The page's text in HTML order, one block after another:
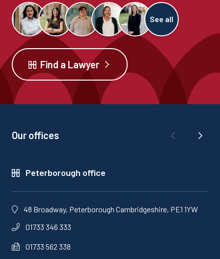
See all
Find a Lawyer
Our offices
Peterborough office
48 Broadway, Peterborough Cambridgeshire, PE1 1YW
01733 346 333
01733 562 338